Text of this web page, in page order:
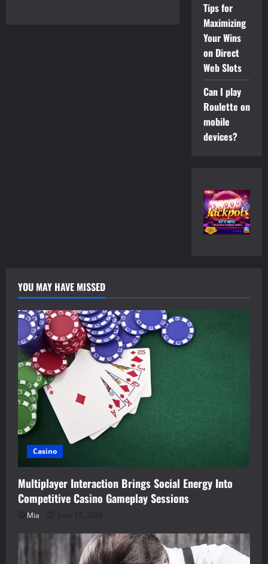
Tips for
Maximizing
Your Wins
on Direct
Web Slots
Can I play
Roulette on
mobile
devices?
YOU MAY HAVE MISSED
Casino
Multiplayer Interaction Brings Social Energy Into
Competitive Casino Gameplay Sessions
Mia June 17, 2026